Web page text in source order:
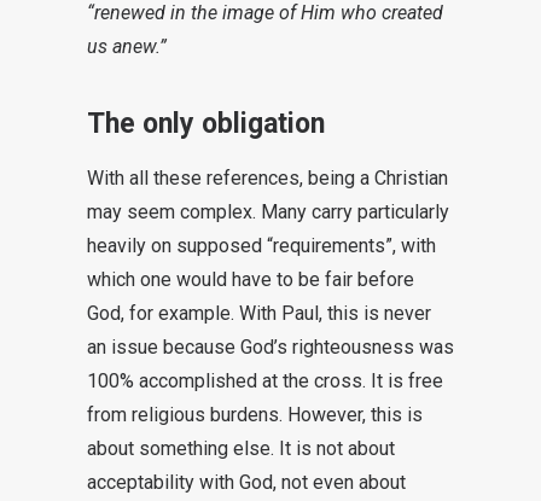
“renewed in the image of Him who created
us anew.”
The only obligation
With all these references, being a Christian
may seem complex. Many carry particularly
heavily on supposed “requirements”, with
which one would have to be fair before
God, for example. With Paul, this is never
an issue because God’s righteousness was
100% accomplished at the cross. It is free
from religious burdens. However, this is
about something else. It is not about
acceptability with God, not even about